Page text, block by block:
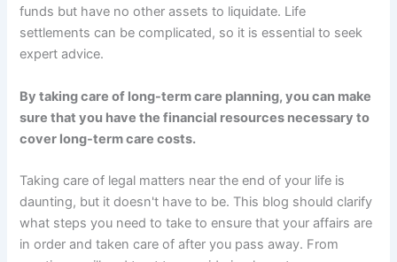
funds but have no other assets to liquidate. Life
settlements can be complicated, so it is essential to seek
expert advice.
By taking care of long-term care planning, you can make
sure that you have the financial resources necessary to
cover long-term care costs.
Taking care of legal matters near the end of your life is
daunting, but it doesn't have to be. This blog should clarify
what steps you need to take to ensure that your affairs are
in order and taken care of after you pass away. From